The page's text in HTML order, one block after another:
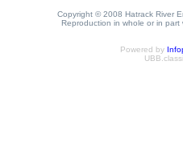
Copyright © 2008 Hatrack River
Reproduction in whole or in part
Powered by